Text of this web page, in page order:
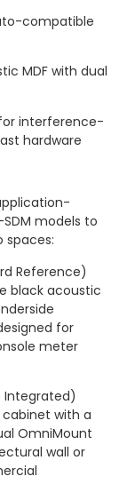
compatible
MDF with dual
interference-
hardware
models to
spaces:
Reference)
black acoustic
for
meter
Integrated)
with a
OmniMount
wall or